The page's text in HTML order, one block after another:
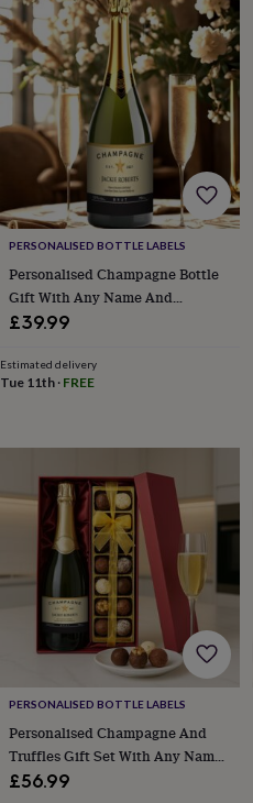
lovers Aspiring
chefBook
loversCampervan
ownersCat
loversCoffee
loversCraft
loversCricket
loversCyclistsDog
loversF1
loversFishing
loversFoodiesFootball
loversGamersGardenersGin
loversGolf
loversGym
lovers Motorbike
loversMusic
loversPet
ownersPilates
loversTravel
lovers Wellness
Decorations
Decorations
for
For
For
1st
13th
birthday16th
birthday18th
birthday21st
birthday30th
birthday40th
birthday50th
Products
PERSONALISED BOTTLE LABELS
Personalised Champagne Bottle
Gift With Any Name And
Message. Presented In A Gold
£39.99
Estimated delivery
Tue 11th · FREE
PERSONALISED BOTTLE LABELS
Personalised Champagne And
Truffles Gift Set With Any Name
And Message
£56.99